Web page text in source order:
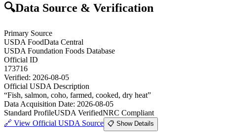
🔍Data Source & Verification
Primary Source
USDA FoodData Central
USDA Foundation Foods Database
Official ID
173716
Verified: 2026-08-05
Official USDA Description
“Fish, salmon, coho, farmed, cooked, dry heat”
Data Acquisition Date: 2026-08-05
Standard ProfileUSDA VerifiedNRC Compliant
🔗 View Official USDA Source 📋 Show Details